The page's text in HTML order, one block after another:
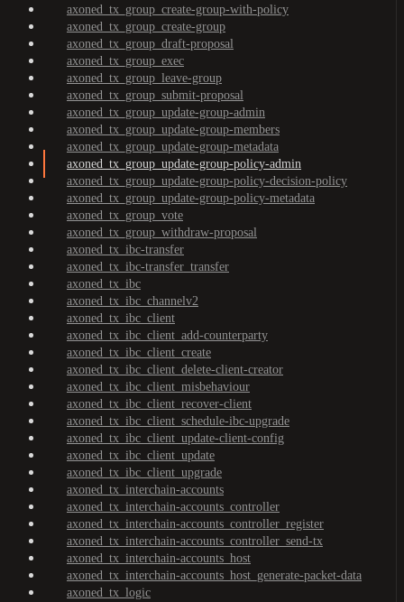
axoned_tx_group_create-group-with-policy
axoned_tx_group_create-group
axoned_tx_group_draft-proposal
axoned_tx_group_exec
axoned_tx_group_leave-group
axoned_tx_group_submit-proposal
axoned_tx_group_update-group-admin
axoned_tx_group_update-group-members
axoned_tx_group_update-group-metadata
axoned_tx_group_update-group-policy-admin
axoned_tx_group_update-group-policy-decision-policy
axoned_tx_group_update-group-policy-metadata
axoned_tx_group_vote
axoned_tx_group_withdraw-proposal
axoned_tx_ibc-transfer
axoned_tx_ibc-transfer_transfer
axoned_tx_ibc
axoned_tx_ibc_channelv2
axoned_tx_ibc_client
axoned_tx_ibc_client_add-counterparty
axoned_tx_ibc_client_create
axoned_tx_ibc_client_delete-client-creator
axoned_tx_ibc_client_misbehaviour
axoned_tx_ibc_client_recover-client
axoned_tx_ibc_client_schedule-ibc-upgrade
axoned_tx_ibc_client_update-client-config
axoned_tx_ibc_client_update
axoned_tx_ibc_client_upgrade
axoned_tx_interchain-accounts
axoned_tx_interchain-accounts_controller
axoned_tx_interchain-accounts_controller_register
axoned_tx_interchain-accounts_controller_send-tx
axoned_tx_interchain-accounts_host
axoned_tx_interchain-accounts_host_generate-packet-data
axoned_tx_logic